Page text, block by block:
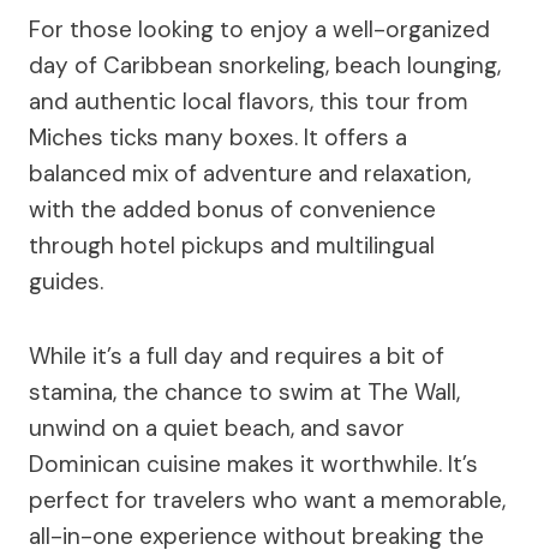
For those looking to enjoy a well-organized
day of Caribbean snorkeling, beach lounging,
and authentic local flavors, this tour from
Miches ticks many boxes. It offers a
balanced mix of adventure and relaxation,
with the added bonus of convenience
through hotel pickups and multilingual
guides.
While it’s a full day and requires a bit of
stamina, the chance to swim at The Wall,
unwind on a quiet beach, and savor
Dominican cuisine makes it worthwhile. It’s
perfect for travelers who want a memorable,
all-in-one experience without breaking the